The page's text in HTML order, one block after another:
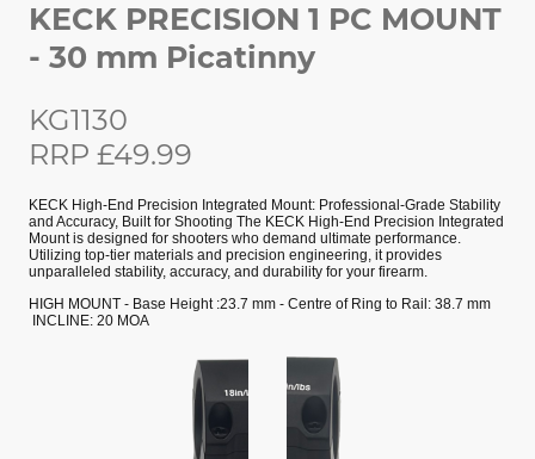
KECK PRECISION 1 PC MOUNT
- 30 mm Picatinny
KG1130
RRP £49.99
KECK High-End Precision Integrated Mount: Professional-Grade Stability
and Accuracy, Built for Shooting The KECK High-End Precision Integrated
Mount is designed for shooters who demand ultimate performance.
Utilizing top-tier materials and precision engineering, it provides
unparalleled stability, accuracy, and durability for your firearm.
HIGH MOUNT - Base Height :23.7 mm - Centre of Ring to Rail: 38.7 mm
INCLINE: 20 MOA